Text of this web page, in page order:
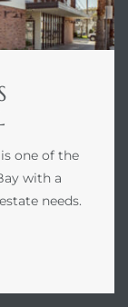
one of the
with a
needs.